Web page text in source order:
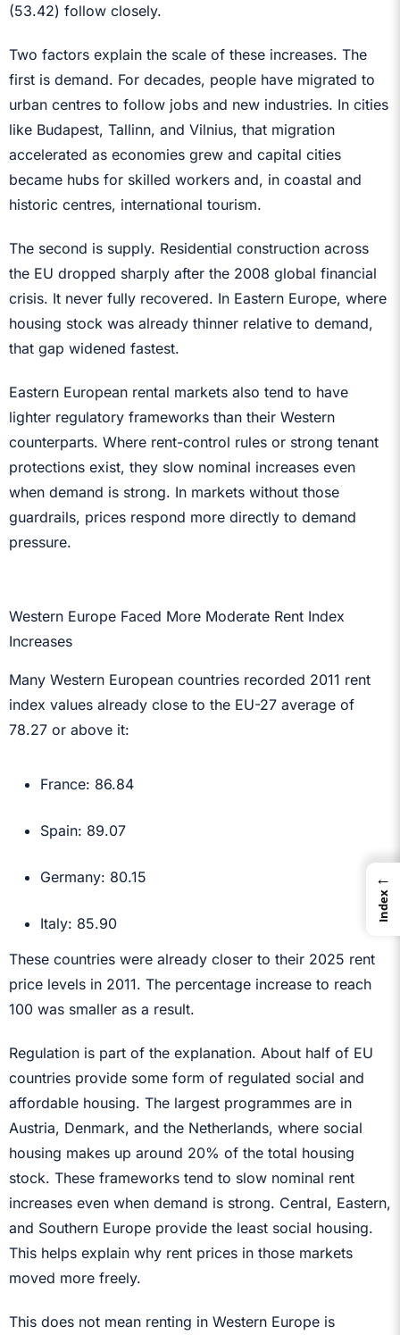
(53.42) follow closely.
Two factors explain the scale of these increases. The
first is demand. For decades, people have migrated to
urban centres to follow jobs and new industries. In cities
like Budapest, Tallinn, and Vilnius, that migration
accelerated as economies grew and capital cities
became hubs for skilled workers and, in coastal and
historic centres, international tourism.
The second is supply. Residential construction across
the EU dropped sharply after the 2008 global financial
crisis. It never fully recovered. In Eastern Europe, where
housing stock was already thinner relative to demand,
that gap widened fastest.
Eastern European rental markets also tend to have
lighter regulatory frameworks than their Western
counterparts. Where rent-control rules or strong tenant
protections exist, they slow nominal increases even
when demand is strong. In markets without those
guardrails, prices respond more directly to demand
pressure.
Western Europe Faced More Moderate Rent Index
Increases
Many Western European countries recorded 2011 rent
index values already close to the EU-27 average of
78.27 or above it:
France: 86.84
Spain: 89.07
Germany: 80.15
Italy: 85.90
These countries were already closer to their 2025 rent
price levels in 2011. The percentage increase to reach
100 was smaller as a result.
Regulation is part of the explanation. About half of EU
countries provide some form of regulated social and
affordable housing. The largest programmes are in
Austria, Denmark, and the Netherlands, where social
housing makes up around 20% of the total housing
stock. These frameworks tend to slow nominal rent
increases even when demand is strong. Central, Eastern,
and Southern Europe provide the least social housing.
This helps explain why rent prices in those markets
moved more freely.
This does not mean renting in Western Europe is
←
Index